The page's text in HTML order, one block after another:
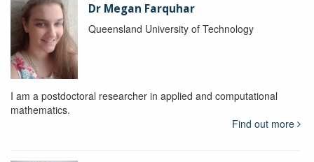
Dr Megan Farquhar
Queensland University of Technology
I am a postdoctoral researcher in applied and computational
mathematics.
Find out more